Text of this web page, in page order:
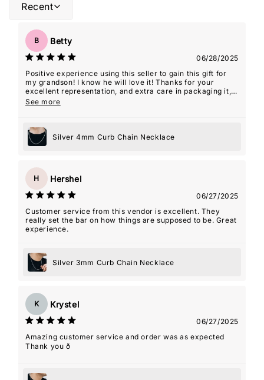
Recent
B Betty
06/28/2025
Positive experience using this seller to gain this gift for
my grandson! I know he will love it! Thanks for your
excellent representation, and extra care in packaging it,
so it was 'gift-giving' ready!
See more
Silver 4mm Curb Chain Necklace
H Hershel
06/27/2025
Customer service from this vendor is excellent. They
really set the bar on how things are supposed to be. Great
experience.
Silver 3mm Curb Chain Necklace
K Krystel
06/27/2025
Amazing customer service and order was as expected
Thank you ð